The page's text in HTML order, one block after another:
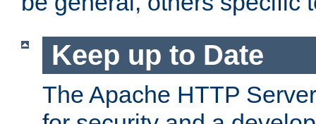
Keep up to Date
The Apache HTTP